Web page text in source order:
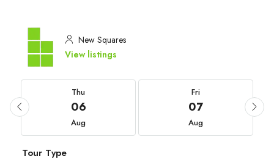
New Squares
View listings
Thu
06
Aug
Fri
07
Aug
Tour Type